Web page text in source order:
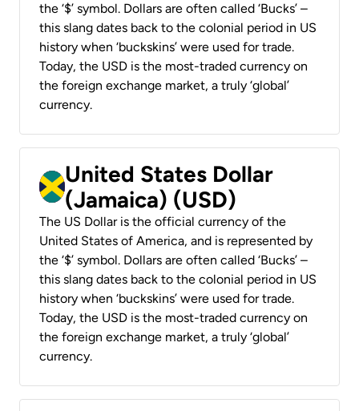
the ‘$’ symbol. Dollars are often called ‘Bucks’ –
this slang dates back to the colonial period in US
history when ‘buckskins’ were used for trade.
Today, the USD is the most-traded currency on
the foreign exchange market, a truly ‘global’
currency.
United States Dollar
(Jamaica) (USD)
The US Dollar is the official currency of the
United States of America, and is represented by
the ‘$’ symbol. Dollars are often called ‘Bucks’ –
this slang dates back to the colonial period in US
history when ‘buckskins’ were used for trade.
Today, the USD is the most-traded currency on
the foreign exchange market, a truly ‘global’
currency.